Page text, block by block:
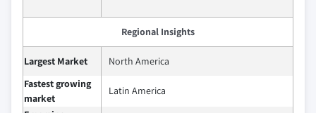
Regional Insights
Largest Market
North America
Fastest growing
market
Latin America